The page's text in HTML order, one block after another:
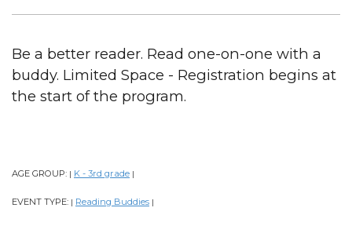
Be a better reader. Read one-on-one with a
buddy. Limited Space - Registration begins at
the start of the program.
AGE GROUP: | K - 3rd grade |
EVENT TYPE: | Reading Buddies |